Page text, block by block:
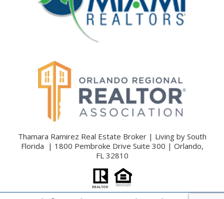
Thamara Ramirez Real Estate Broker | Living by South
Florida | 1800 Pembroke Drive Suite 300 | Orlando,
FL 32810